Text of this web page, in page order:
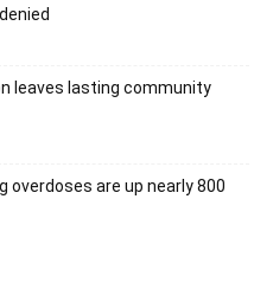
leaves lasting community
overdoses are up nearly 800